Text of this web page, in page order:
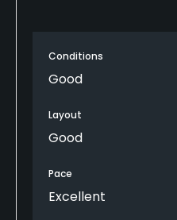
Conditions
Good
Layout
Good
Pace
Excellent